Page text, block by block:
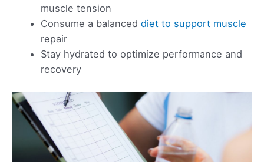
muscle tension
Consume a balanceddiet to support muscle
repair
Stay hydrated to optimize performance and
recovery